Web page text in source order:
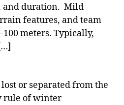
and duration. Mild
features, and team
meters. Typically,
or separated from the
rule of winter